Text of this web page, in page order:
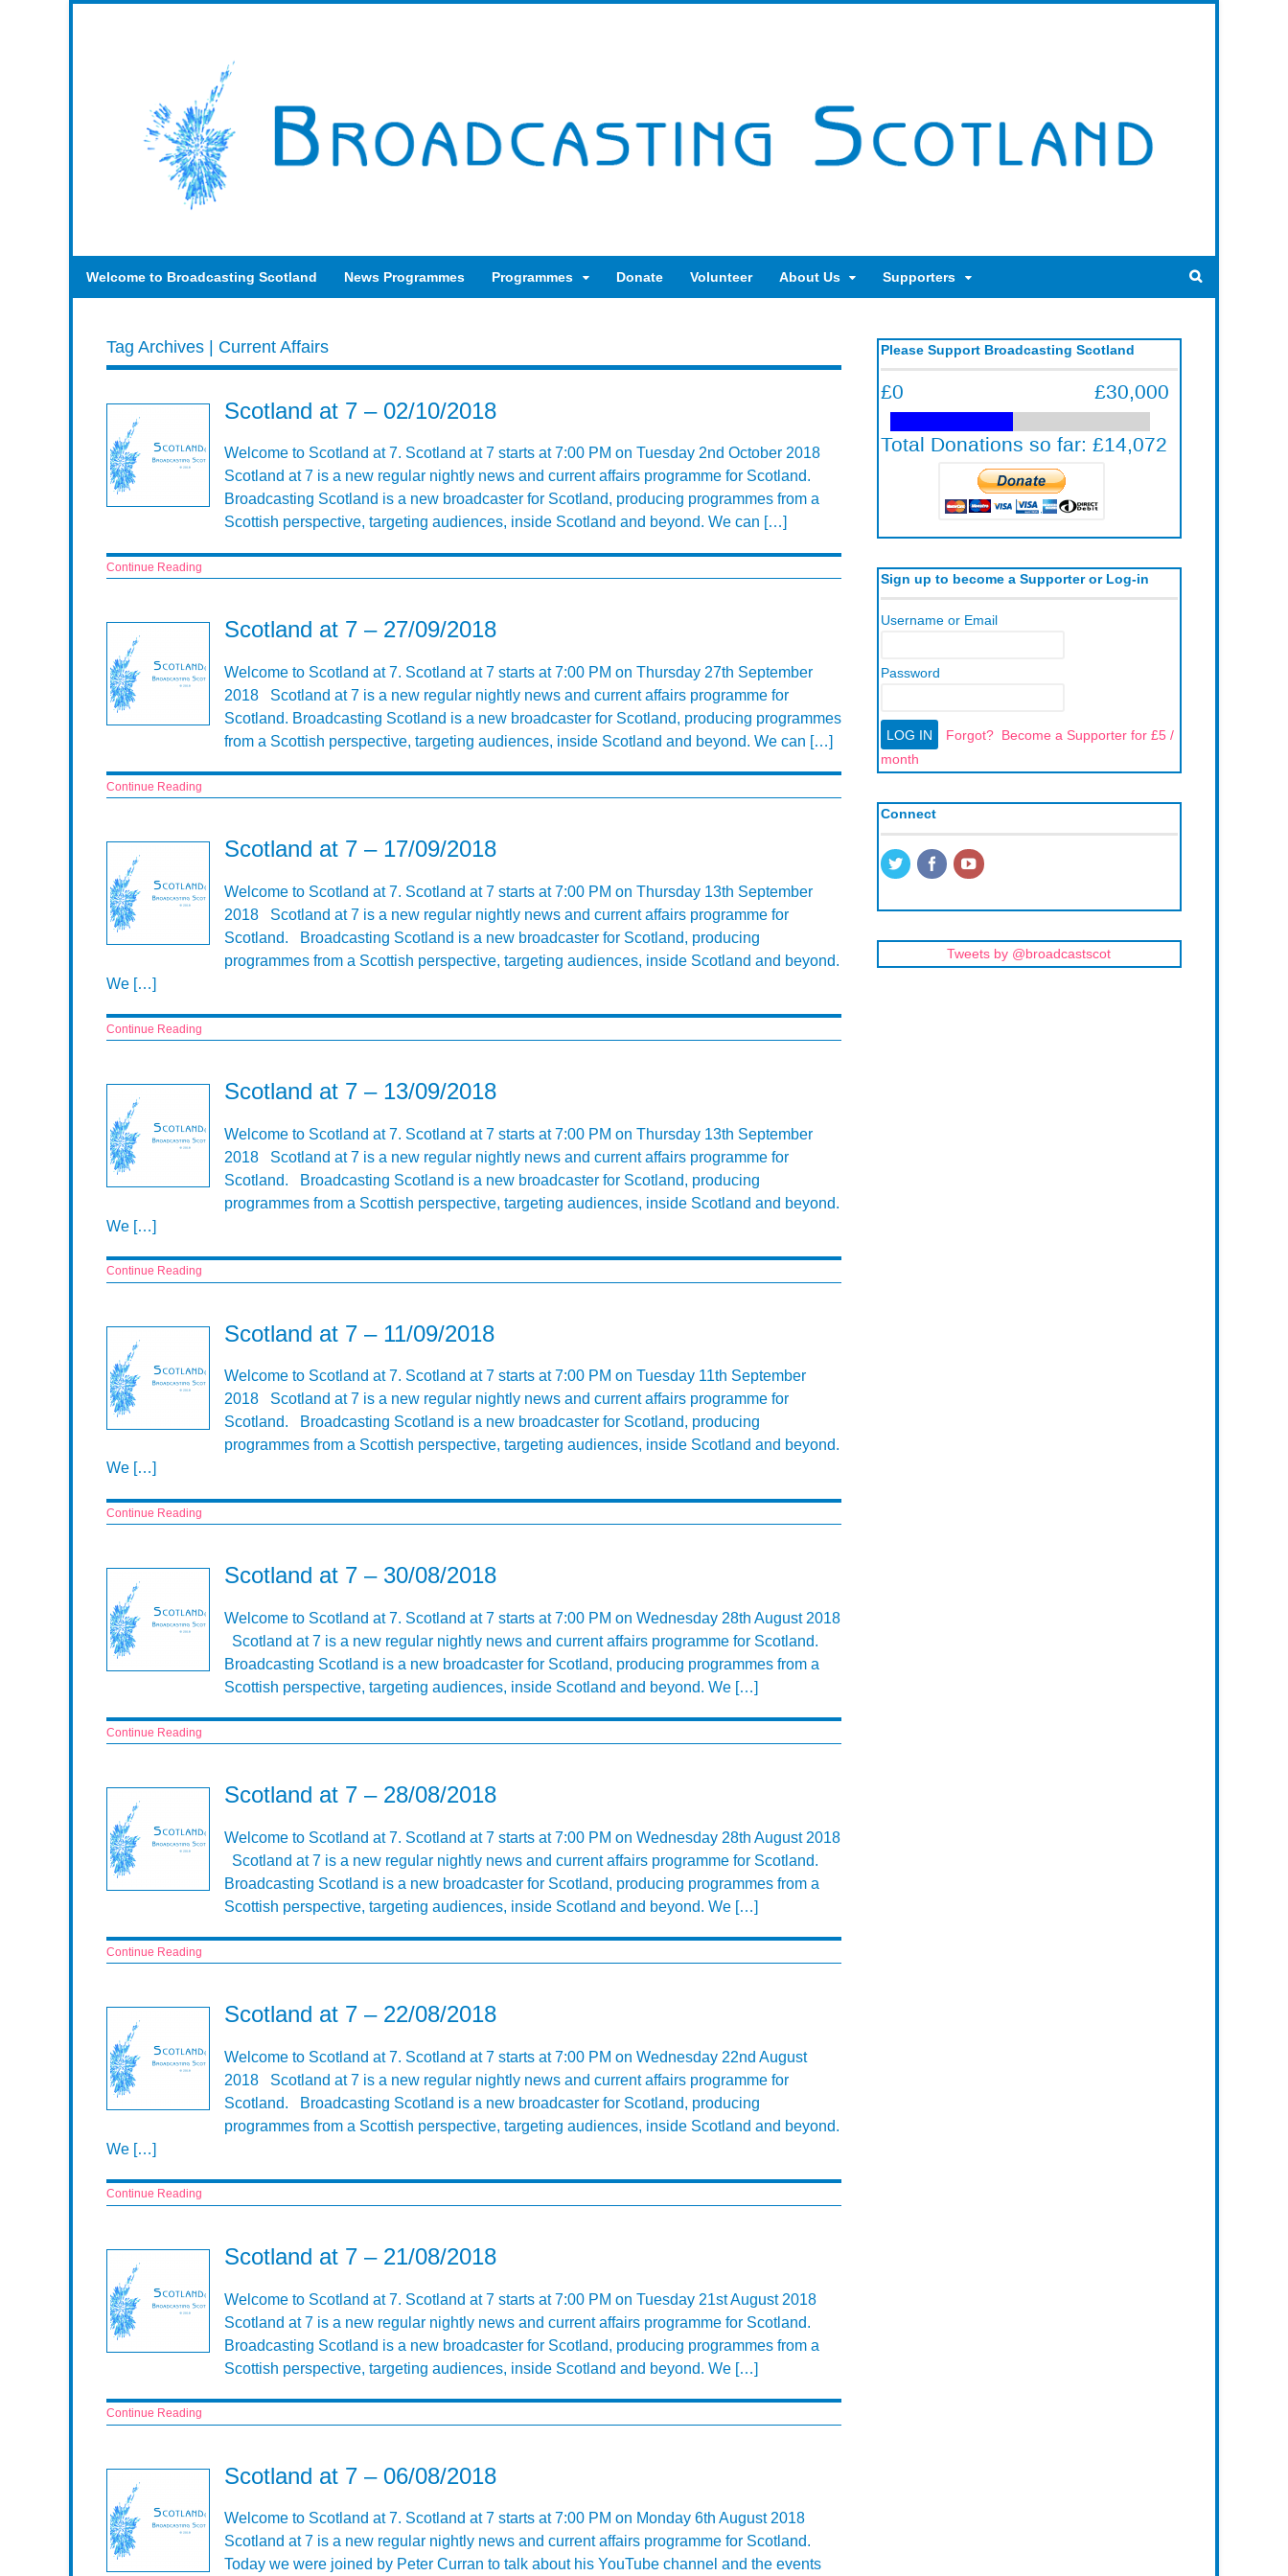
Welcome to Broadcasting Scotland News Programmes Programmes Donate Volunteer About Us Supporters
Tag Archives | Current Affairs
Scotland at 7 – 02/10/2018
Welcome to Scotland at 7. Scotland at 7 starts at 7:00 PM on Tuesday 2nd October 2018
Scotland at 7 is a new regular nightly news and current affairs programme for Scotland.
Broadcasting Scotland is a new broadcaster for Scotland, producing programmes from a
Scottish perspective, targeting audiences, inside Scotland and beyond. We can […]
Continue Reading
Scotland at 7 – 27/09/2018
Welcome to Scotland at 7. Scotland at 7 starts at 7:00 PM on Thursday 27th September
2018 Scotland at 7 is a new regular nightly news and current affairs programme for
Scotland. Broadcasting Scotland is a new broadcaster for Scotland, producing programmes
from a Scottish perspective, targeting audiences, inside Scotland and beyond. We can […]
Continue Reading
Scotland at 7 – 17/09/2018
Welcome to Scotland at 7. Scotland at 7 starts at 7:00 PM on Thursday 13th September
2018 Scotland at 7 is a new regular nightly news and current affairs programme for
Scotland. Broadcasting Scotland is a new broadcaster for Scotland, producing
programmes from a Scottish perspective, targeting audiences, inside Scotland and beyond.
We […]
Continue Reading
Scotland at 7 – 13/09/2018
Welcome to Scotland at 7. Scotland at 7 starts at 7:00 PM on Thursday 13th September
2018 Scotland at 7 is a new regular nightly news and current affairs programme for
Scotland. Broadcasting Scotland is a new broadcaster for Scotland, producing
programmes from a Scottish perspective, targeting audiences, inside Scotland and beyond.
We […]
Continue Reading
Scotland at 7 – 11/09/2018
Welcome to Scotland at 7. Scotland at 7 starts at 7:00 PM on Tuesday 11th September
2018 Scotland at 7 is a new regular nightly news and current affairs programme for
Scotland. Broadcasting Scotland is a new broadcaster for Scotland, producing
programmes from a Scottish perspective, targeting audiences, inside Scotland and beyond.
We […]
Continue Reading
Scotland at 7 – 30/08/2018
Welcome to Scotland at 7. Scotland at 7 starts at 7:00 PM on Wednesday 28th August 2018
Scotland at 7 is a new regular nightly news and current affairs programme for Scotland.
Broadcasting Scotland is a new broadcaster for Scotland, producing programmes from a
Scottish perspective, targeting audiences, inside Scotland and beyond. We […]
Continue Reading
Scotland at 7 – 28/08/2018
Welcome to Scotland at 7. Scotland at 7 starts at 7:00 PM on Wednesday 28th August 2018
Scotland at 7 is a new regular nightly news and current affairs programme for Scotland.
Broadcasting Scotland is a new broadcaster for Scotland, producing programmes from a
Scottish perspective, targeting audiences, inside Scotland and beyond. We […]
Continue Reading
Scotland at 7 – 22/08/2018
Welcome to Scotland at 7. Scotland at 7 starts at 7:00 PM on Wednesday 22nd August
2018 Scotland at 7 is a new regular nightly news and current affairs programme for
Scotland. Broadcasting Scotland is a new broadcaster for Scotland, producing
programmes from a Scottish perspective, targeting audiences, inside Scotland and beyond.
We […]
Continue Reading
Scotland at 7 – 21/08/2018
Welcome to Scotland at 7. Scotland at 7 starts at 7:00 PM on Tuesday 21st August 2018
Scotland at 7 is a new regular nightly news and current affairs programme for Scotland.
Broadcasting Scotland is a new broadcaster for Scotland, producing programmes from a
Scottish perspective, targeting audiences, inside Scotland and beyond. We […]
Continue Reading
Scotland at 7 – 06/08/2018
Welcome to Scotland at 7. Scotland at 7 starts at 7:00 PM on Monday 6th August 2018
Scotland at 7 is a new regular nightly news and current affairs programme for Scotland.
Today we were joined by Peter Curran to talk about his YouTube channel and the events
Please Support Broadcasting Scotland
Sign up to become a Supporter or Log-in
Username or Email
Password
Forgot? Become a Supporter for £5 /
month
Connect
Tweets by @broadcastscot